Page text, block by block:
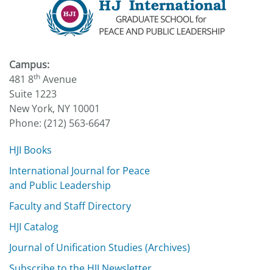
Campus:
481 8th Avenue
Suite 1223
New York, NY 10001
Phone: (212) 563-6647
HJI Books
International Journal for Peace
and Public Leadership
Faculty and Staff Directory
HJI Catalog
Journal of Unification Studies (Archives)